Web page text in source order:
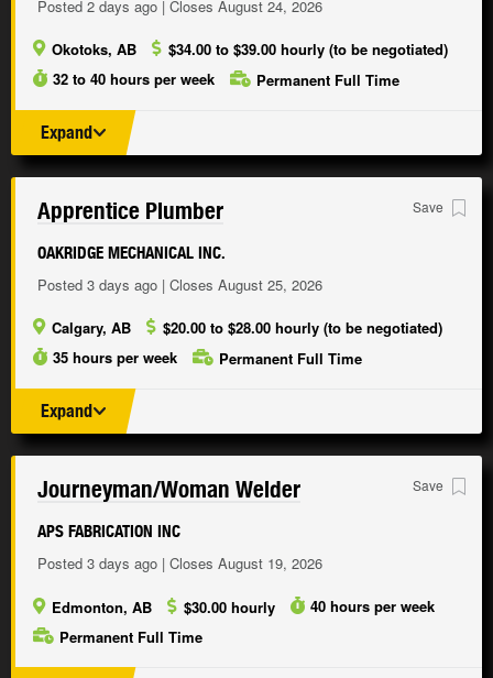
Posted 2 days ago | Closes August 24, 2026
Okotoks, AB
$34.00 to $39.00 hourly (to be negotiated)
32 to 40 hours per week
Permanent Full Time
Expand
Apprentice Plumber
OAKRIDGE MECHANICAL INC.
Posted 3 days ago | Closes August 25, 2026
Calgary, AB
$20.00 to $28.00 hourly (to be negotiated)
35 hours per week
Permanent Full Time
Save
Expand
Journeyman/Woman Welder
APS FABRICATION INC
Posted 3 days ago | Closes August 19, 2026
Edmonton, AB $30.00 hourly
40 hours per week
Permanent Full Time
Save